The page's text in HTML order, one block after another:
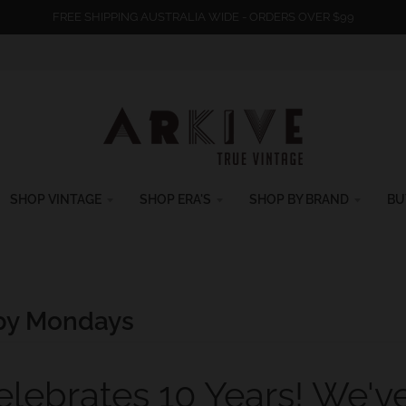
FREE SHIPPING AUSTRALIA WIDE - ORDERS OVER $99
SHOP VINTAGE SHOP ERA'S SHOP BY BRAND
Mondays
10 Years!